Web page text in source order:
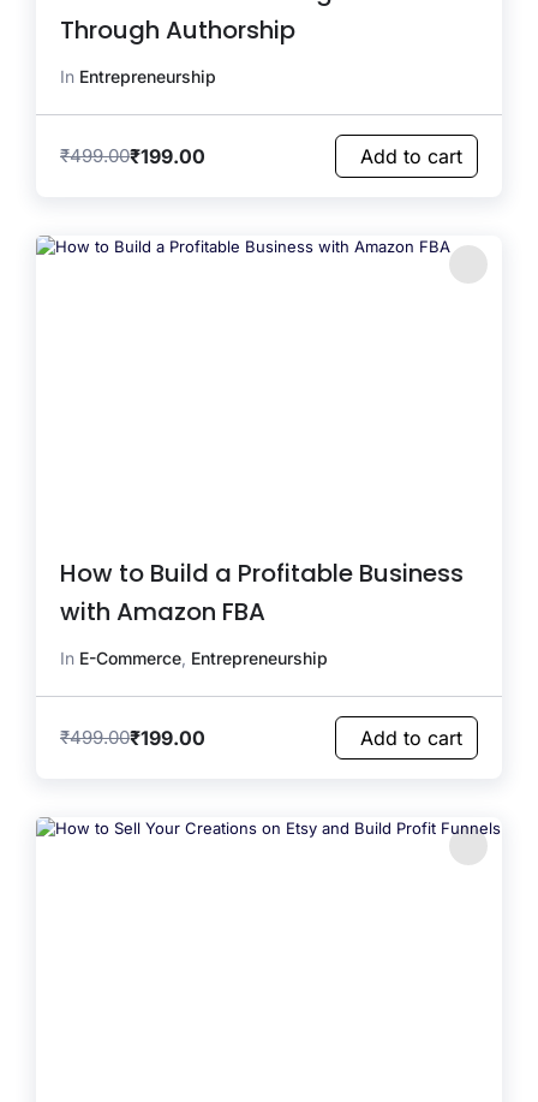
Through Authorship
In Entrepreneurship
₹499.00₹199.00 Add to cart
How to Build a Profitable Business
with Amazon FBA
In E-Commerce, Entrepreneurship
₹499.00₹199.00 Add to cart